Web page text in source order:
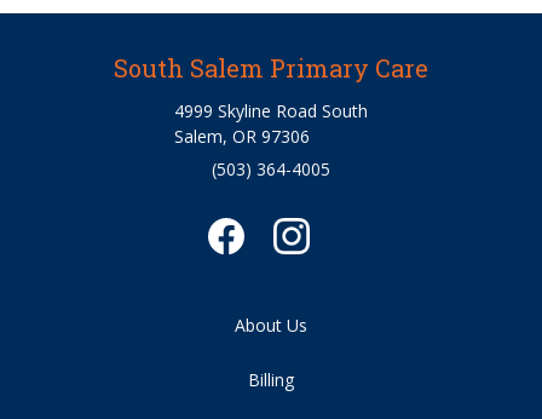
South Salem Primary Care
4999 Skyline Road South
Salem, OR 97306
(503) 364-4005
About Us
Billing